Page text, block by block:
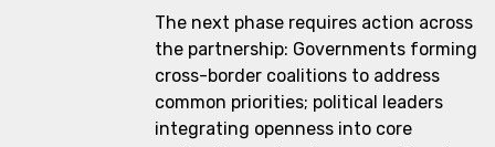
The next phase requires action across
the partnership: Governments forming
cross-border coalitions to address
common priorities; political leaders
integrating openness into core